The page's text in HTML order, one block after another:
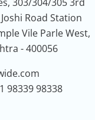
Road Station
Vile Parle West,
- 400056
98339 98338